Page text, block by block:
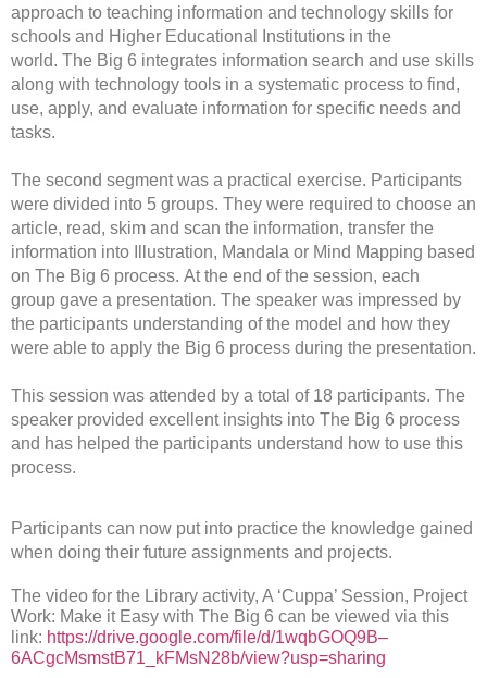
approach to teaching information and technology skills for
schools and Higher Educational Institutions in the
world. The Big 6 integrates information search and use skills
along with technology tools in a systematic process to find,
use, apply, and evaluate information for specific needs and
tasks.
The second segment was a practical exercise. Participants
were divided into 5 groups. They were required to choose an
article, read, skim and scan the information, transfer the
information into Illustration, Mandala or Mind Mapping based
on The Big 6 process. At the end of the session, each
group gave a presentation. The speaker was impressed by
the participants understanding of the model and how they
were able to apply the Big 6 process during the presentation.
This session was attended by a total of 18 participants. The
speaker provided excellent insights into The Big 6 process
and has helped the participants understand how to use this
process.
Participants can now put into practice the knowledge gained
when doing their future assignments and projects.
The video for the Library activity, A ‘Cuppa’ Session, Project
Work: Make it Easy with The Big 6 can be viewed via this
link: https://drive.google.com/file/d/1wqbGOQ9B–
6ACgcMsmstB71_kFMsN28b/view?usp=sharing